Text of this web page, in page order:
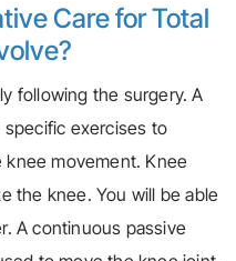
Care for Total
following the surgery. A
exercises to
movement. Knee
the knee. You will be able
A continuous passive